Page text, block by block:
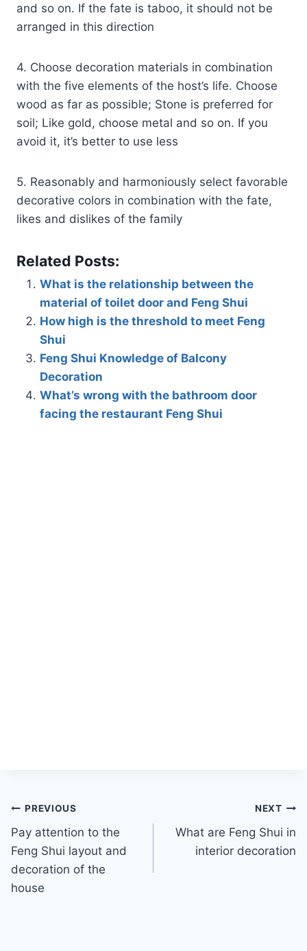
and so on. If the fate is taboo, it should not be
arranged in this direction
4. Choose decoration materials in combination
with the five elements of the host’s life. Choose
wood as far as possible; Stone is preferred for
soil; Like gold, choose metal and so on. If you
avoid it, it’s better to use less
5. Reasonably and harmoniously select favorable
decorative colors in combination with the fate,
likes and dislikes of the family
Related Posts:
What is the relationship between the
material of toilet door and Feng Shui
How high is the threshold to meet Feng
Shui
Feng Shui Knowledge of Balcony
Decoration
What’s wrong with the bathroom door
facing the restaurant Feng Shui
Post
navigation
PREVIOUS
Pay attention to the
Feng Shui layout and
decoration of the
house
NEXT
What are Feng Shui in
interior decoration